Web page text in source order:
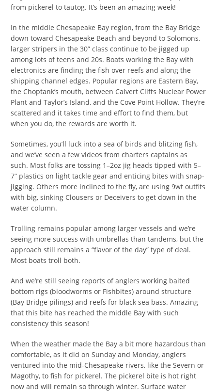
from pickerel to tautog. It’s been an amazing week!
In the middle Chesapeake Bay region, from the Bay Bridge
down toward Chesapeake Beach and beyond to Solomons,
larger stripers in the 30” class continue to be jigged up
among lots of teens and 20s. Boats working the Bay with
electronics are finding the fish over reefs and along the
shipping channel edges. Popular regions are Eastern Bay,
the Choptank’s mouth, between Calvert Cliffs Nuclear Power
Plant and Taylor’s Island, and the Cove Point Hollow. They’re
scattered and it takes time and effort to find them, but
when you do, the rewards are worth it.
Sometimes, you’ll luck into a sea of birds and blitzing fish,
and we’ve seen a few videos from charters captains as
such. Most folks are tossing 1–2oz jig heads tipped with 5–
7” plastics on light tackle gear and enticing bites with snap-
jigging. Others more inclined to the fly, are using 9wt outfits
with big, sinking Clousers or Deceivers to get down in the
water column.
Trolling remains popular among larger vessels and we’re
seeing more success with umbrellas than tandems, but the
approach still remains a “flavor of the day” type of deal.
Most boats troll both.
And we’re still seeing reports of anglers working baited
bottom rigs (bloodworms or Fishbites) around structure
(Bay Bridge pilings) and reefs for black sea bass. Amazing
that this bite has reached the middle Bay with such
consistency this season!
When the weather made the Bay a bit more hazardous than
comfortable, as it did on Sunday and Monday, anglers
ventured into the mid-Chesapeake rivers, like the Severn or
Magothy, to fish for pickerel. The pickerel bite is hot right
now and will remain so through winter. Surface water